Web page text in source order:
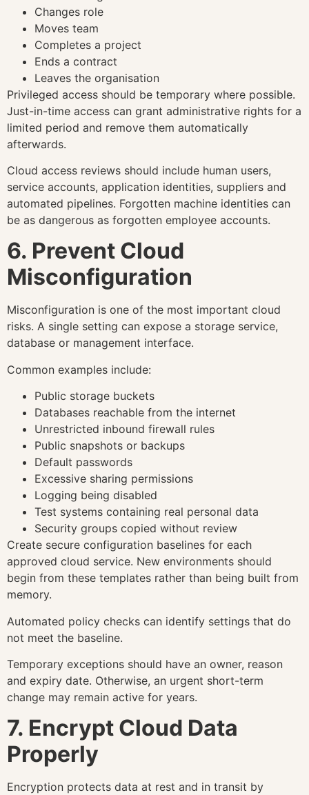
Changes role
Moves team
Completes a project
Ends a contract
Leaves the organisation
Privileged access should be temporary where possible.
Just-in-time access can grant administrative rights for a
limited period and remove them automatically
afterwards.
Cloud access reviews should include human users,
service accounts, application identities, suppliers and
automated pipelines. Forgotten machine identities can
be as dangerous as forgotten employee accounts.
6. Prevent Cloud
Misconfiguration
Misconfiguration is one of the most important cloud
risks. A single setting can expose a storage service,
database or management interface.
Common examples include:
Public storage buckets
Databases reachable from the internet
Unrestricted inbound firewall rules
Public snapshots or backups
Default passwords
Excessive sharing permissions
Logging being disabled
Test systems containing real personal data
Security groups copied without review
Create secure configuration baselines for each
approved cloud service. New environments should
begin from these templates rather than being built from
memory.
Automated policy checks can identify settings that do
not meet the baseline.
Temporary exceptions should have an owner, reason
and expiry date. Otherwise, an urgent short-term
change may remain active for years.
7. Encrypt Cloud Data
Properly
Encryption protects data at rest and in transit by